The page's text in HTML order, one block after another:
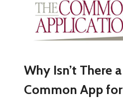
Why Isn’t There a
Common App for